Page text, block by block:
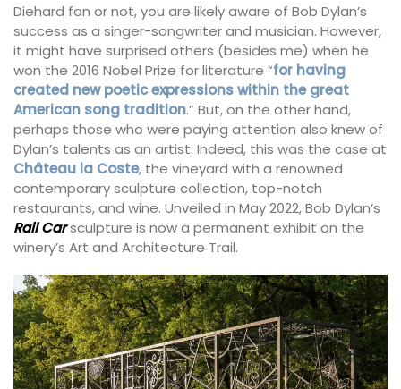
Diehard fan or not, you are likely aware of Bob Dylan’s
success as a singer-songwriter and musician. However,
it might have surprised others (besides me) when he
won the 2016 Nobel Prize for literature “for having
created new poetic expressions within the great
American song tradition.” But, on the other hand,
perhaps those who were paying attention also knew of
Dylan’s talents as an artist. Indeed, this was the case at
Château la Coste, the vineyard with a renowned
contemporary sculpture collection, top-notch
restaurants, and wine. Unveiled in May 2022, Bob Dylan’s
Rail Carsculpture is now a permanent exhibit on the
winery’s Art and Architecture Trail.